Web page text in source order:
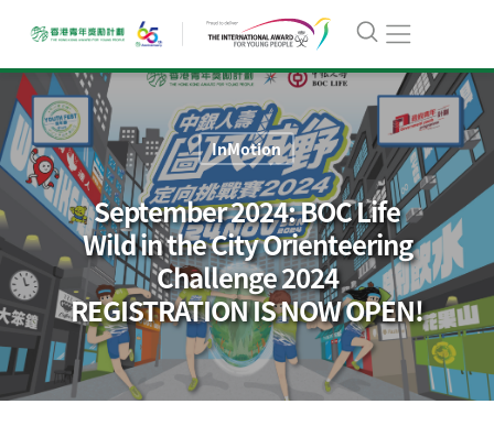
InMotion
September 2024: BOC Life
Wild in the City Orienteering
Challenge 2024
REGISTRATION IS NOW OPEN!